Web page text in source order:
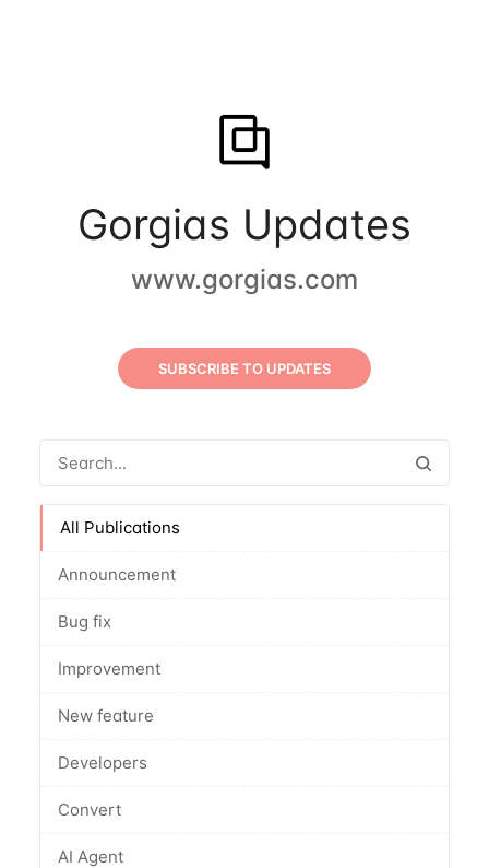
Gorgias Updates
www.gorgias.com
SUBSCRIBE TO UPDATES
All Publications
Announcement
Bug fix
Improvement
New feature
Developers
Convert
AI Agent